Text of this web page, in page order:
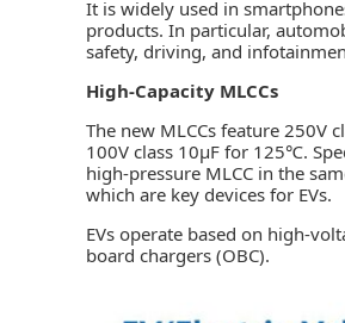
It is widely used in
products. In particular,
safety, driving, and
High-Capacity MLCCs
The new MLCCs feature 250V
100V class 10µF for 125℃.
high-pressure MLCC in the
which are key devices for EVs.
EVs operate based on high-
board chargers (OBC).